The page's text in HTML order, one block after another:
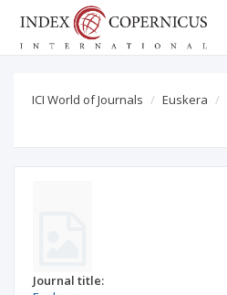
ICI World of Journals Euskera
Journal title: